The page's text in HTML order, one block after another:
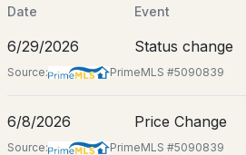
$525,000 ACTIVE
Street Address
75 Main St
City
Milton
Date Event
6/29/2026 Status change
Source: PrimeMLS #5090839
6/8/2026 Price Change
Source: PrimeMLS #5090839